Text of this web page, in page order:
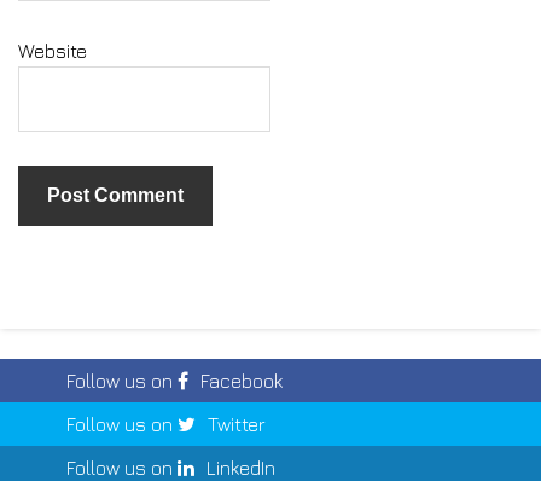
Website
Follow us on
Facebook
Follow us on
Twitter
Follow us on
LinkedIn